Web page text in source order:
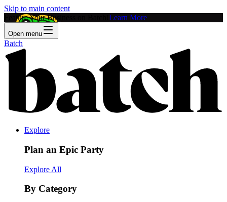
Skip to main content
Feature Your Business on Batch! Learn More
Open menu
Batch
Explore
Plan an Epic Party
Explore All
By Category